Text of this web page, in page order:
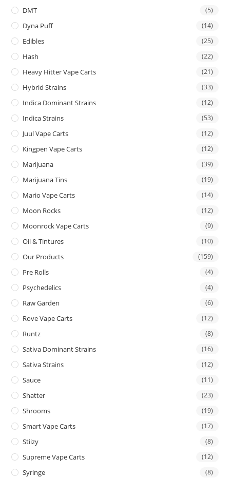
DMT (5)
Dyna Puff (14)
Edibles (25)
Hash (22)
Heavy Hitter Vape Carts (21)
Hybrid Strains (33)
Indica Dominant Strains (12)
Indica Strains (53)
Juul Vape Carts (12)
Kingpen Vape Carts (12)
Marijuana (39)
Marijuana Tins (19)
Mario Vape Carts (14)
Moon Rocks (12)
Moonrock Vape Carts (9)
Oil & Tintures (10)
Our Products (159)
Pre Rolls (4)
Psychedelics (4)
Raw Garden (6)
Rove Vape Carts (12)
Runtz (8)
Sativa Dominant Strains (16)
Sativa Strains (12)
Sauce (11)
Shatter (23)
Shrooms (19)
Smart Vape Carts (17)
Stiizy (8)
Supreme Vape Carts (12)
Syringe (8)